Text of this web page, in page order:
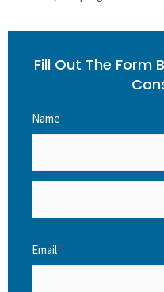
Fill Out The Form
Name*
Email*